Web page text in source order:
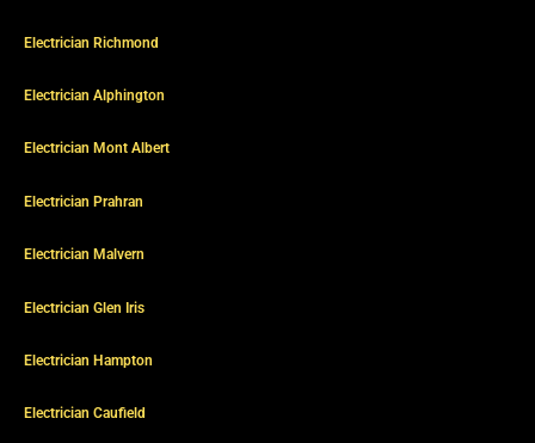
Electrician Richmond
Electrician Alphington
Electrician Mont Albert
Electrician Prahran
Electrician Malvern
Electrician Glen Iris
Electrician Hampton
Electrician Caufield